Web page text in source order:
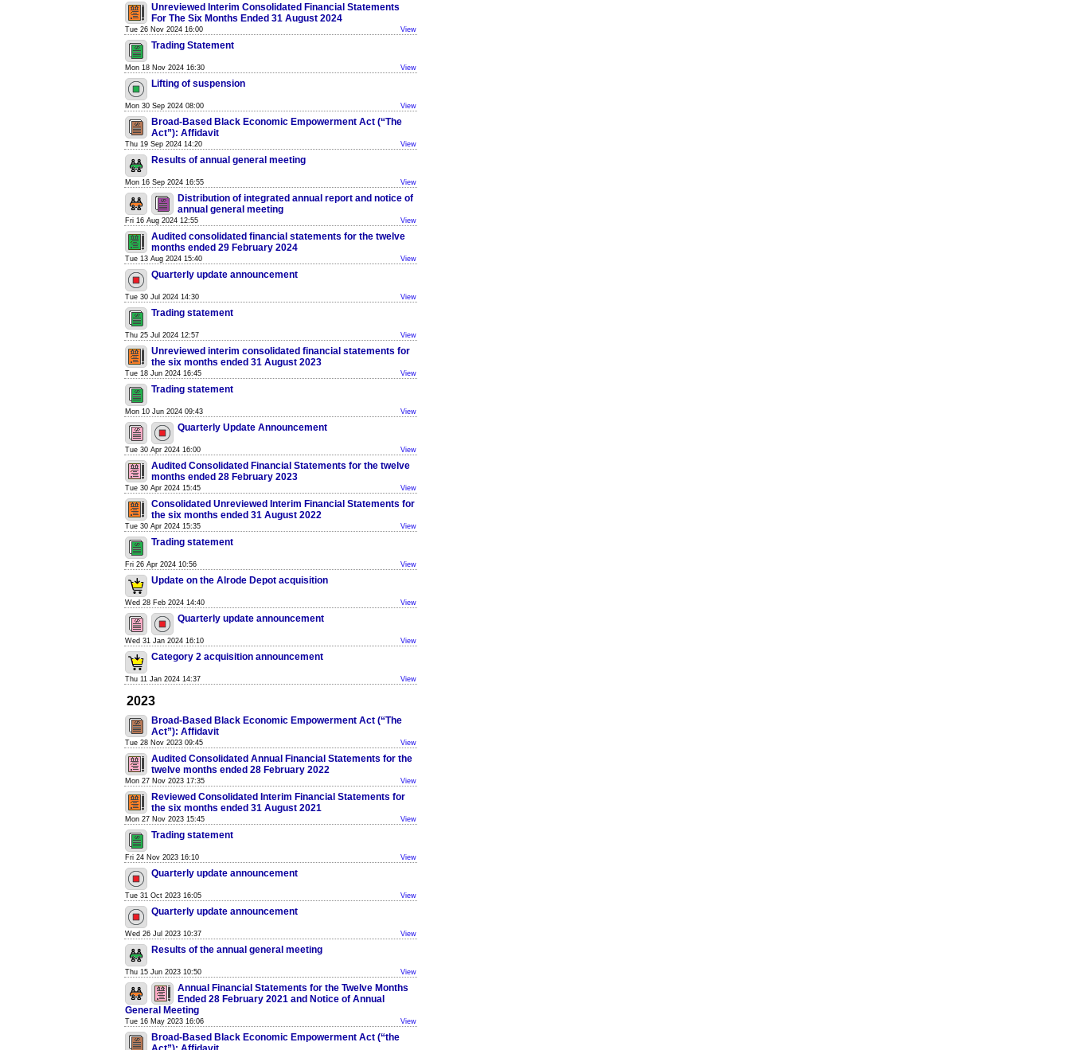
Unreviewed Interim Consolidated Financial Statements
For The Six Months Ended 31 August 2024
Tue 26 Nov 2024 16:00 View
Trading Statement
Mon 18 Nov 2024 16:30 View
Lifting of suspension
Mon 30 Sep 2024 08:00 View
Broad-Based Black Economic Empowerment Act (“The
Act”): Affidavit
Thu 19 Sep 2024 14:20 View
Results of annual general meeting
Mon 16 Sep 2024 16:55 View
Distribution of integrated annual report and notice of
annual general meeting
Fri 16 Aug 2024 12:55 View
Audited consolidated financial statements for the twelve
months ended 29 February 2024
Tue 13 Aug 2024 15:40 View
Quarterly update announcement
Tue 30 Jul 2024 14:30 View
Trading statement
Thu 25 Jul 2024 12:57 View
Unreviewed interim consolidated financial statements for
the six months ended 31 August 2023
Tue 18 Jun 2024 16:45 View
Trading statement
Mon 10 Jun 2024 09:43 View
Quarterly Update Announcement
Tue 30 Apr 2024 16:00 View
Audited Consolidated Financial Statements for the twelve
months ended 28 February 2023
Tue 30 Apr 2024 15:45 View
Consolidated Unreviewed Interim Financial Statements for
the six months ended 31 August 2022
Tue 30 Apr 2024 15:35 View
Trading statement
Fri 26 Apr 2024 10:56 View
Update on the Alrode Depot acquisition
Wed 28 Feb 2024 14:40 View
Quarterly update announcement
Wed 31 Jan 2024 16:10 View
Category 2 acquisition announcement
Thu 11 Jan 2024 14:37 View
2023
Broad-Based Black Economic Empowerment Act (“The
Act”): Affidavit
Tue 28 Nov 2023 09:45 View
Audited Consolidated Annual Financial Statements for the
twelve months ended 28 February 2022
Mon 27 Nov 2023 17:35 View
Reviewed Consolidated Interim Financial Statements for
the six months ended 31 August 2021
Mon 27 Nov 2023 15:45 View
Trading statement
Fri 24 Nov 2023 16:10 View
Quarterly update announcement
Tue 31 Oct 2023 16:05 View
Quarterly update announcement
Wed 26 Jul 2023 10:37 View
Results of the annual general meeting
Thu 15 Jun 2023 10:50 View
Annual Financial Statements for the Twelve Months
Ended 28 February 2021 and Notice of Annual
General Meeting
Tue 16 May 2023 16:06 View
Broad-Based Black Economic Empowerment Act (“the